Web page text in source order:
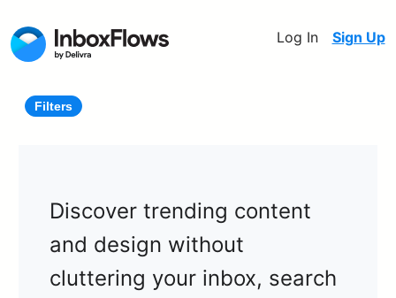
Log In Sign Up
Filters
Discover trending content
and design without
cluttering your inbox, search